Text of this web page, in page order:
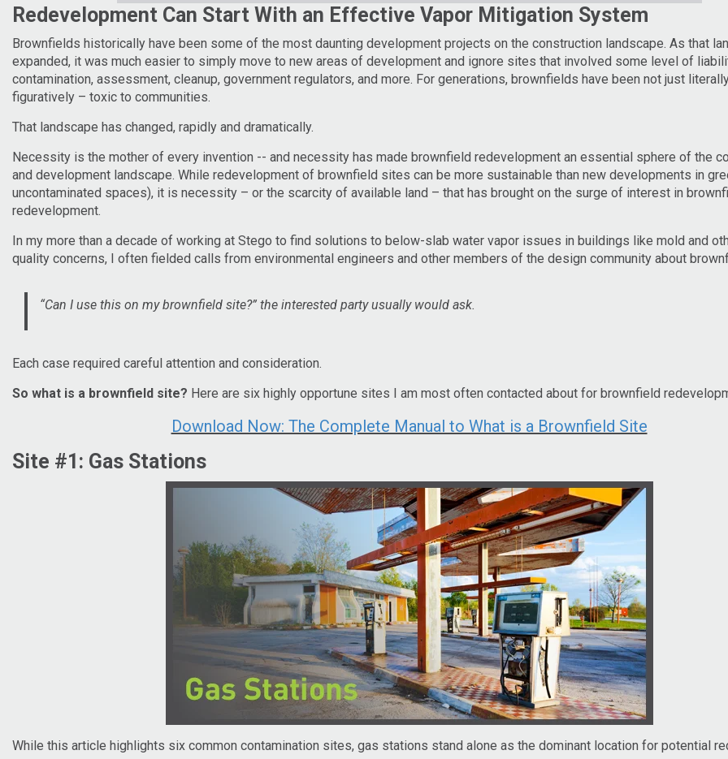
Redevelopment Can Start With an Effective Vapor Mitigation System
Brownfields historically have been some of the most daunting development projects on the construction landscape. As that
expanded, it was much easier to simply move to new areas of development and ignore sites that involved some level of
contamination, assessment, cleanup, government regulators, and more. For generations, brownfields have been not just
figuratively – toxic to communities.
That landscape has changed, rapidly and dramatically.
Necessity is the mother of every invention -- and necessity has made brownfield redevelopment an essential sphere of the
and development landscape. While redevelopment of brownfield sites can be more sustainable than new developments in
uncontaminated spaces), it is necessity – or the scarcity of available land – that has brought on the surge of interest in
redevelopment.
In my more than a decade of working at Stego to find solutions to below-slab water vapor issues in buildings like mold and
quality concerns, I often fielded calls from environmental engineers and other members of the design community about
“Can I use this on my brownfield site?” the interested party usually would ask.
Each case required careful attention and consideration.
So what is a brownfield site? Here are six highly opportune sites I am most often contacted about for brownfield
Download Now: The Complete Manual to What is a Brownfield Site
Site #1: Gas Stations
While this article highlights six common contamination sites, gas stations stand alone as the dominant location for potential